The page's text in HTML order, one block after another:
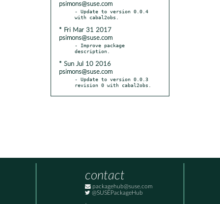
psimons@suse.com
- Update to version 0.0.4
* Fri Mar 31 2017
psimons@suse.com
- Improve package
* Sun Jul 10 2016
psimons@suse.com
- Update to version 0.0.3
revision 0 with cabal2obs.
contact
packagehub@suse.com
@SUSEPackageHub